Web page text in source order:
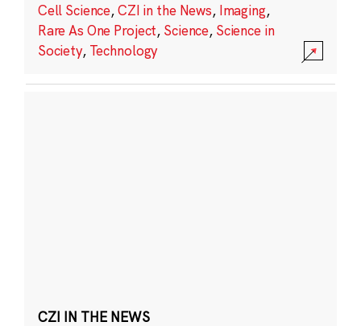
Cell Science,CZI in the News, Imaging,
Rare As One Project, Science, Science in
Society, Technology
CZI IN THE NEWS